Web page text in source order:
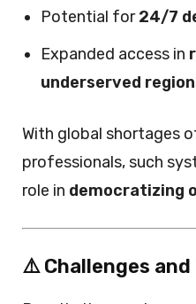
Potential for24/7
Expanded access in
underserved
With global shortages
professionals, such
role in democratizing
⚠️ Challenges and